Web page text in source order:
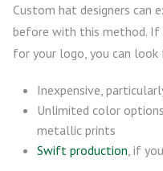
Custom hat designers can
before with this method. If
for your logo, you can
Inexpensive,
Unlimited color
metallic prints
Swift production , if